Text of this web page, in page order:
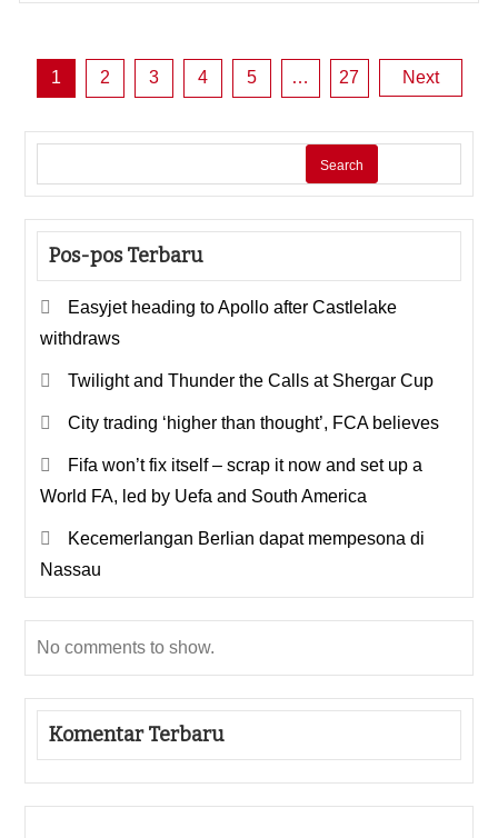
Posts
pagination
1 2 3 4 5 … 27 Next
Search
Pos-pos Terbaru
Easyjet heading to Apollo after Castlelake
withdraws
Twilight and Thunder the Calls at Shergar Cup
City trading ‘higher than thought’, FCA believes
Fifa won’t fix itself – scrap it now and set up a
World FA, led by Uefa and South America
Kecemerlangan Berlian dapat mempesona di
Nassau
No comments to show.
Komentar Terbaru